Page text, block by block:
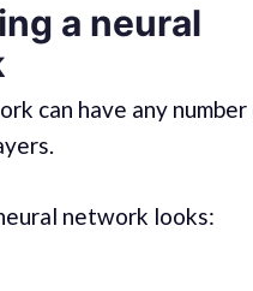
a neural
can have any
network looks: